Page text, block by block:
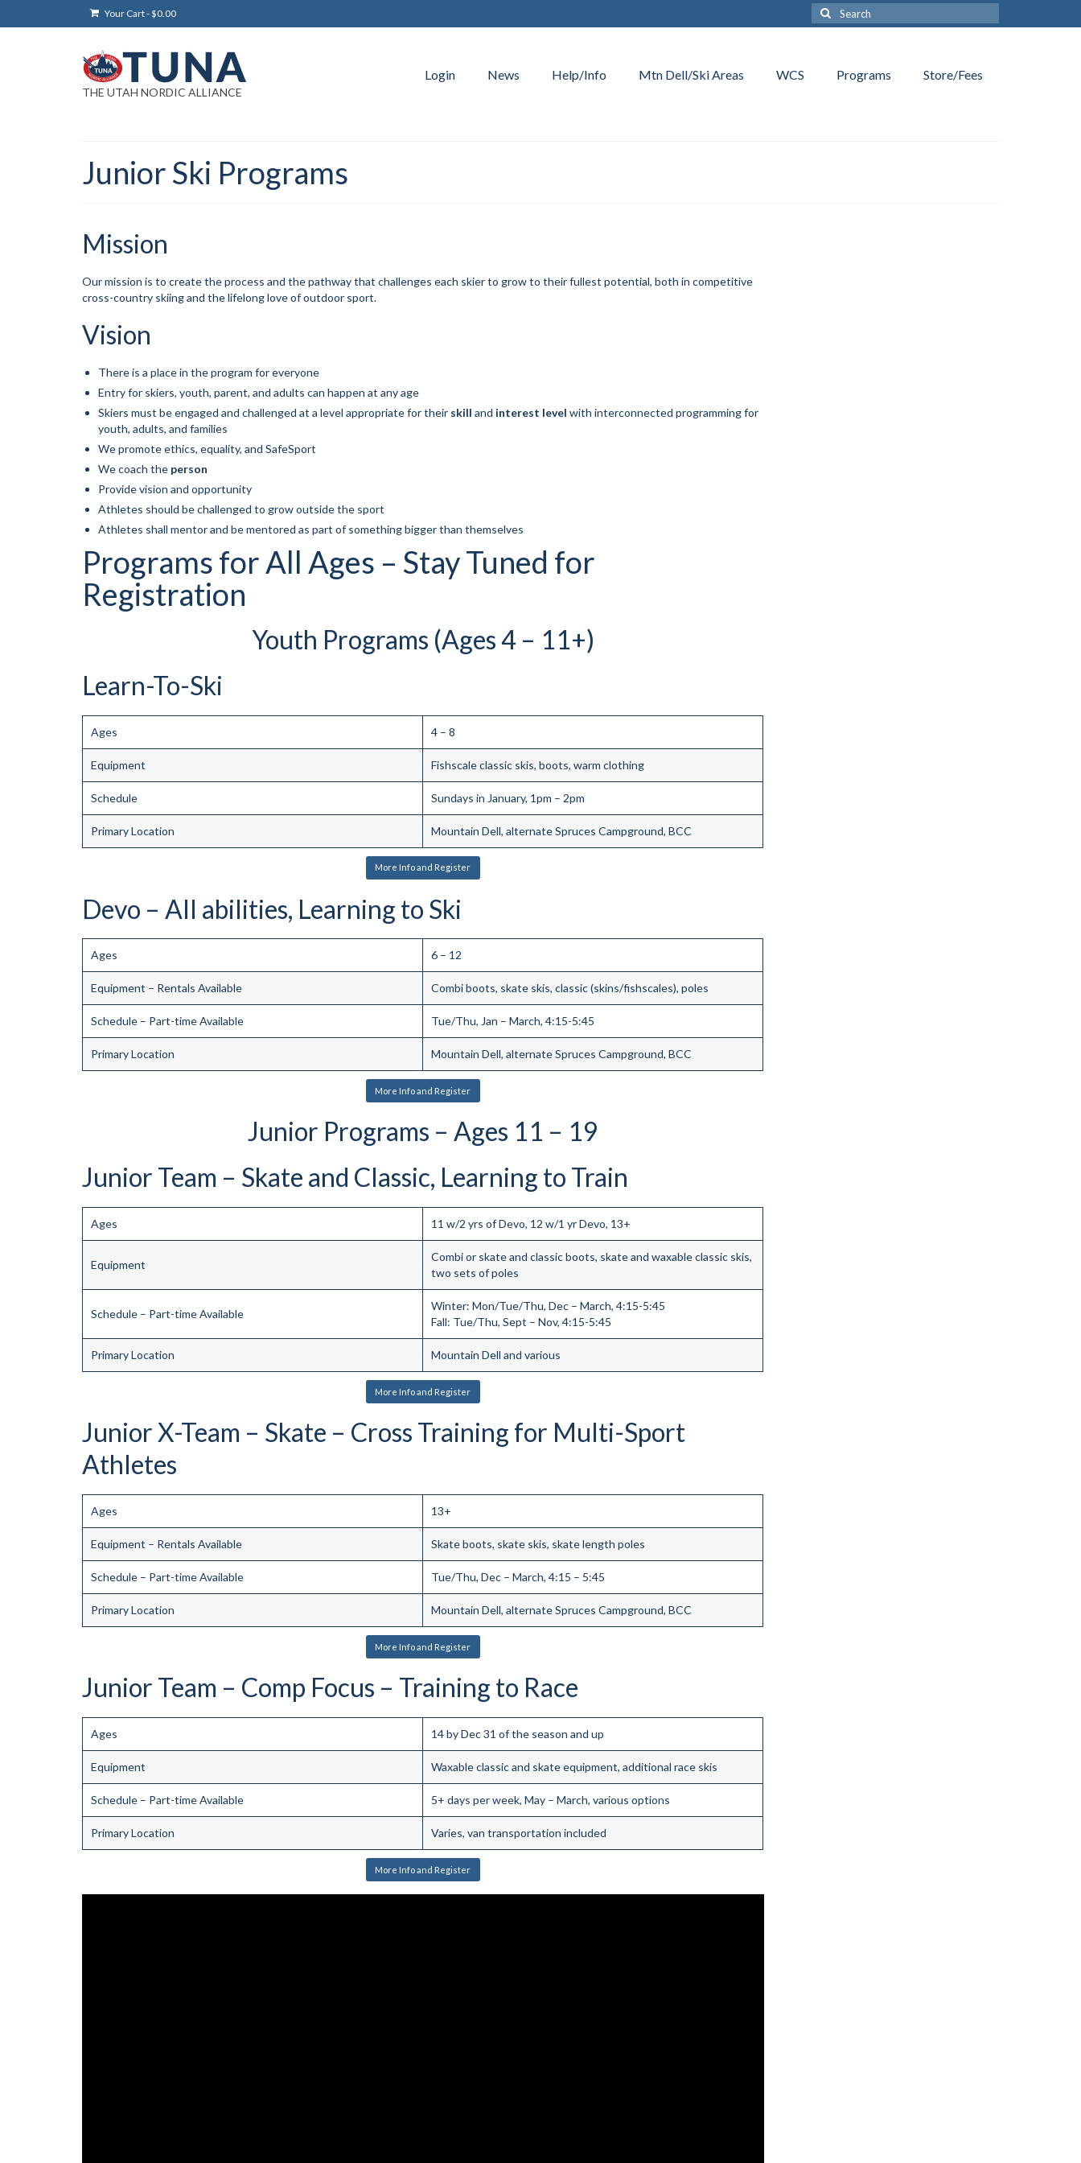
Your Cart-$0.00
Search
for:
THE UTAH NORDIC ALLIANCE
Login News Help/Info Mtn Dell/Ski Areas WCS Programs Store/Fees
Junior Ski Programs
Mission
Our mission is to create the process and the pathway that challenges each skier to grow to their fullest potential, both in competitive
cross-country skiing and the lifelong love of outdoor sport.
Vision
There is a place in the program for everyone
Entry for skiers, youth, parent, and adults can happen at any age
Skiers must be engaged and challenged at a level appropriate for their skill and interest level with interconnected programming for
youth, adults, and families
We promote ethics, equality, and SafeSport
We coach the person
Provide vision and opportunity
Athletes should be challenged to grow outside the sport
Athletes shall mentor and be mentored as part of something bigger than themselves
Programs for All Ages – Stay Tuned for
Registration
Youth Programs (Ages 4 – 11+)
Learn-To-Ski
Ages 4 – 8
Equipment Fishscale classic skis, boots, warm clothing
Schedule Sundays in January, 1pm – 2pm
Primary Location Mountain Dell, alternate Spruces Campground, BCC
More Info and Register
Devo – All abilities, Learning to Ski
Ages 6 – 12
Equipment – Rentals Available Combi boots, skate skis, classic (skins/fishscales), poles
Schedule – Part-time Available Tue/Thu, Jan – March, 4:15-5:45
Primary Location Mountain Dell, alternate Spruces Campground, BCC
More Info and Register
Junior Programs – Ages 11 – 19
Junior Team – Skate and Classic, Learning to Train
Ages 11 w/2 yrs of Devo, 12 w/1 yr Devo, 13+
Equipment
Combi or skate and classic boots, skate and waxable classic skis,
two sets of poles
Schedule – Part-time Available
Winter: Mon/Tue/Thu, Dec – March, 4:15-5:45
Fall: Tue/Thu, Sept – Nov, 4:15-5:45
Primary Location Mountain Dell and various
More Info and Register
Junior X-Team – Skate – Cross Training for Multi-Sport
Athletes
Ages 13+
Equipment – Rentals Available Skate boots, skate skis, skate length poles
Schedule – Part-time Available Tue/Thu, Dec – March, 4:15 – 5:45
Primary Location Mountain Dell, alternate Spruces Campground, BCC
More Info and Register
Junior Team – Comp Focus – Training to Race
Ages 14 by Dec 31 of the season and up
Equipment Waxable classic and skate equipment, additional race skis
Schedule – Part-time Available 5+ days per week, May – March, various options
Primary Location Varies, van transportation included
More Info and Register